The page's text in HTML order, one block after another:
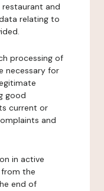
and
relating to
processing of
necessary for
good
current or
and
in active
the
end of